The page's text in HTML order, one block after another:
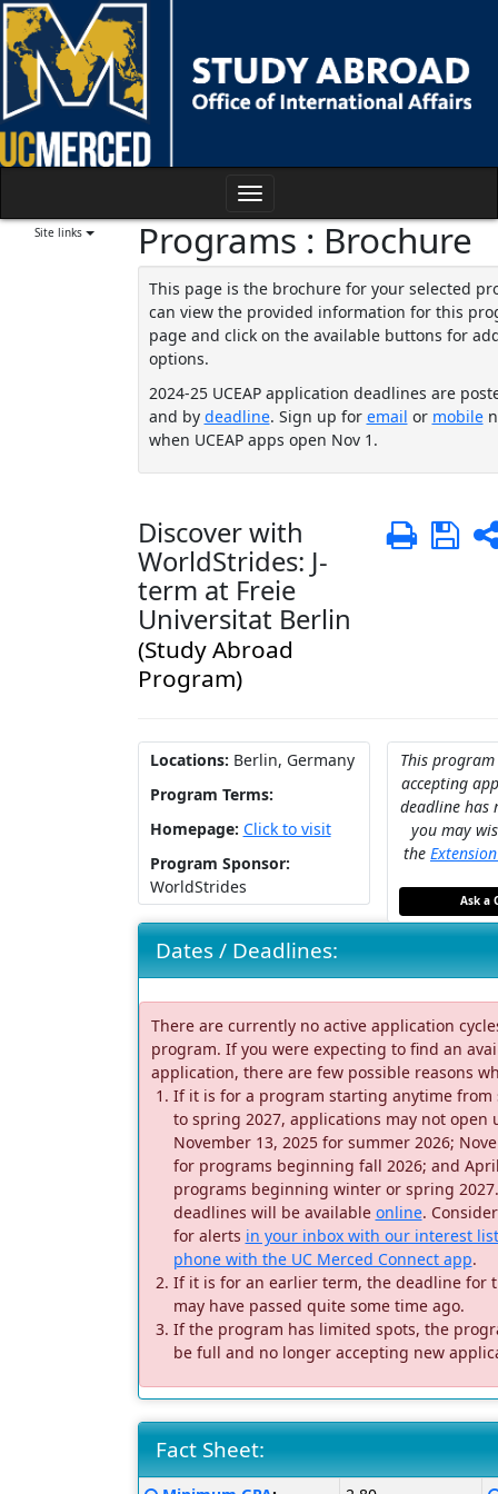
Skip
to
content
Toggle
navigation
Site links Programs : Brochure
This page is the brochure for your selected
can view the provided information for this
page and click on the available buttons for
options.
2024-25 UCEAP application deadlines are
and by deadline. Sign up for email or mobile
when UCEAP apps open Nov 1.
Discover with
WorldStrides: J-
term at Freie
Universitat Berlin
(Study Abroad
Program)
Print
Locations: Berlin, Germany
Program Terms:
Homepage: Click to visit
Program Sponsor:
WorldStrides
This
accepting
deadline has
you may
the
Ask a
Dates / Deadlines:
There are currently no active application
program. If you were expecting to find an
application, there are few possible reasons
If it is for a program starting anytime from
to spring 2027, applications may not open
November 13, 2025 for summer 2026;
for programs beginning fall 2026; and
programs beginning winter or spring
deadlines will be available online.
for alerts in your inbox with our interest list
phone with the UC Merced Connect app.
If it is for an earlier term, the deadline for
may have passed quite some time ago.
If the program has limited spots, the
be full and no longer accepting new
Fact Sheet:
Fact